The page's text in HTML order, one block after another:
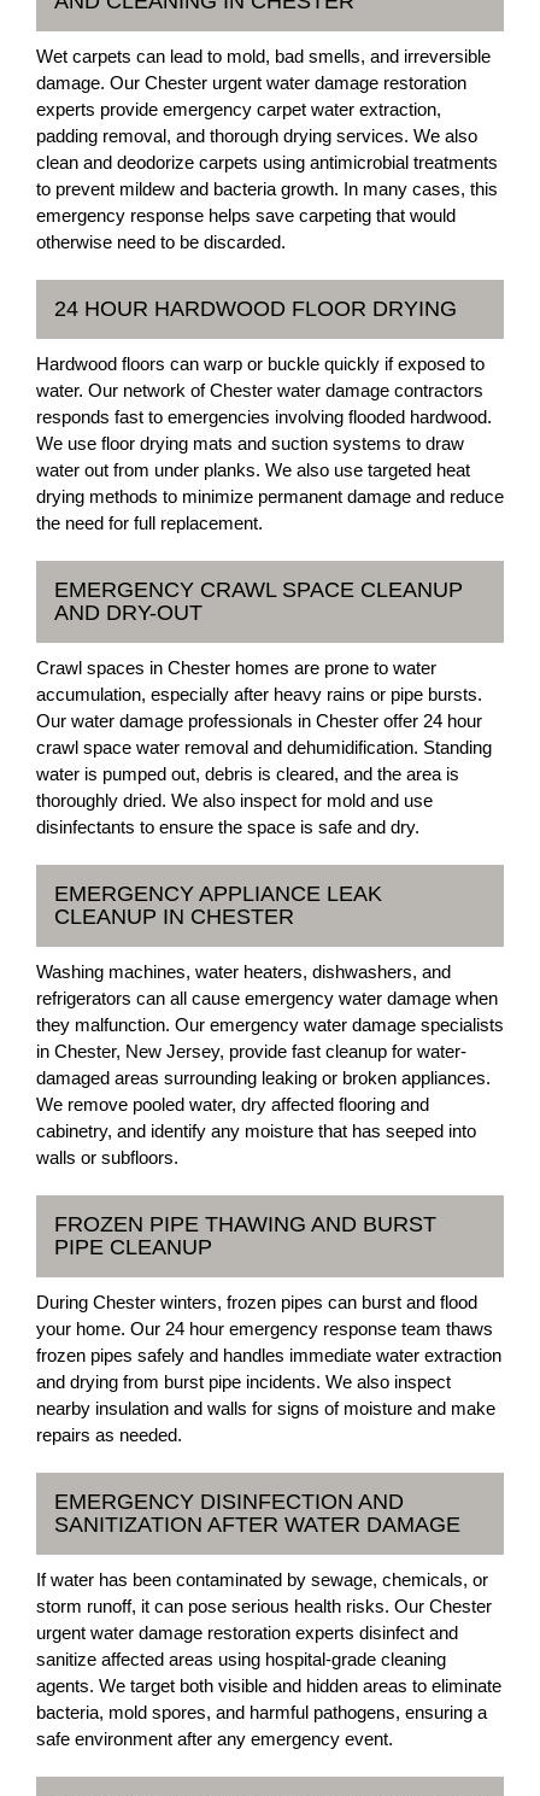
Wet carpets can lead to mold, bad smells, and irreversible
damage. Our Chester urgent water damage restoration
experts provide emergency carpet water extraction,
padding removal, and thorough drying services. We also
clean and deodorize carpets using antimicrobial treatments
to prevent mildew and bacteria growth. In many cases, this
emergency response helps save carpeting that would
otherwise need to be discarded.
24 HOUR HARDWOOD FLOOR DRYING
Hardwood floors can warp or buckle quickly if exposed to
water. Our network of Chester water damage contractors
responds fast to emergencies involving flooded hardwood.
We use floor drying mats and suction systems to draw
water out from under planks. We also use targeted heat
drying methods to minimize permanent damage and reduce
the need for full replacement.
EMERGENCY CRAWL SPACE CLEANUP
AND DRY-OUT
Crawl spaces in Chester homes are prone to water
accumulation, especially after heavy rains or pipe bursts.
Our water damage professionals in Chester offer 24 hour
crawl space water removal and dehumidification. Standing
water is pumped out, debris is cleared, and the area is
thoroughly dried. We also inspect for mold and use
disinfectants to ensure the space is safe and dry.
EMERGENCY APPLIANCE LEAK
CLEANUP IN CHESTER
Washing machines, water heaters, dishwashers, and
refrigerators can all cause emergency water damage when
they malfunction. Our emergency water damage specialists
in Chester, New Jersey, provide fast cleanup for water-
damaged areas surrounding leaking or broken appliances.
We remove pooled water, dry affected flooring and
cabinetry, and identify any moisture that has seeped into
walls or subfloors.
FROZEN PIPE THAWING AND BURST
PIPE CLEANUP
During Chester winters, frozen pipes can burst and flood
your home. Our 24 hour emergency response team thaws
frozen pipes safely and handles immediate water extraction
and drying from burst pipe incidents. We also inspect
nearby insulation and walls for signs of moisture and make
repairs as needed.
EMERGENCY DISINFECTION AND
SANITIZATION AFTER WATER DAMAGE
If water has been contaminated by sewage, chemicals, or
storm runoff, it can pose serious health risks. Our Chester
urgent water damage restoration experts disinfect and
sanitize affected areas using hospital-grade cleaning
agents. We target both visible and hidden areas to eliminate
bacteria, mold spores, and harmful pathogens, ensuring a
safe environment after any emergency event.